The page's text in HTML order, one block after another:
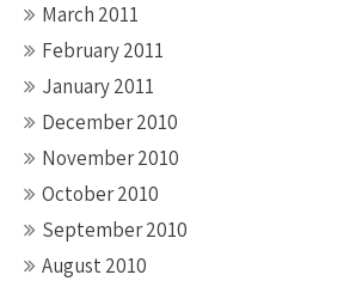
March 2011
February 2011
January 2011
December 2010
November 2010
October 2010
September 2010
August 2010